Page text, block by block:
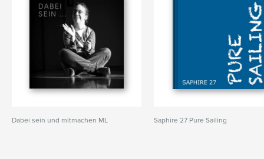
Dabei sein und mitmachen ML Saphire 27 Pure Sailing